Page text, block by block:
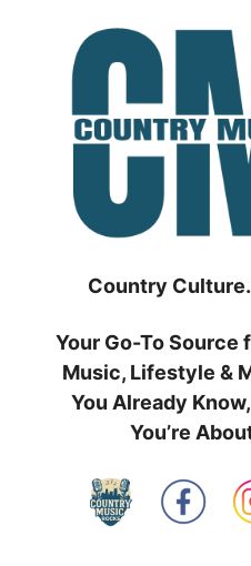
Country
Your Go-To Source
Music, Lifestyle &
You Already
You’re